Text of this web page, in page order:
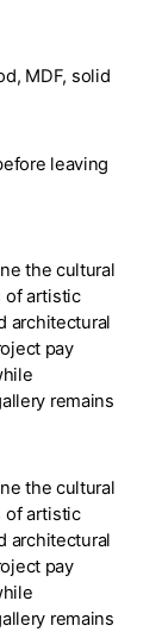
MDF, solid
leaving
the cultural
of artistic
architectural
pay
remains
the cultural
of artistic
architectural
pay
remains